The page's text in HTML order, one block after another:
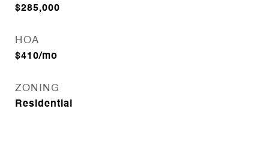
$285,000
HOA
$410/mo
ZONING
Residential